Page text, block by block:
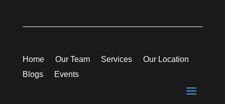
Home Our Team Services
Our Location
Blogs
Events